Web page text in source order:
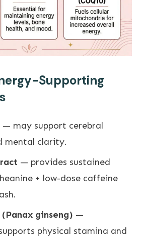
Supporting
— may support cerebral
mental clarity.
— provides sustained
+ low-dose caffeine
ginseng) —
physical stamina and